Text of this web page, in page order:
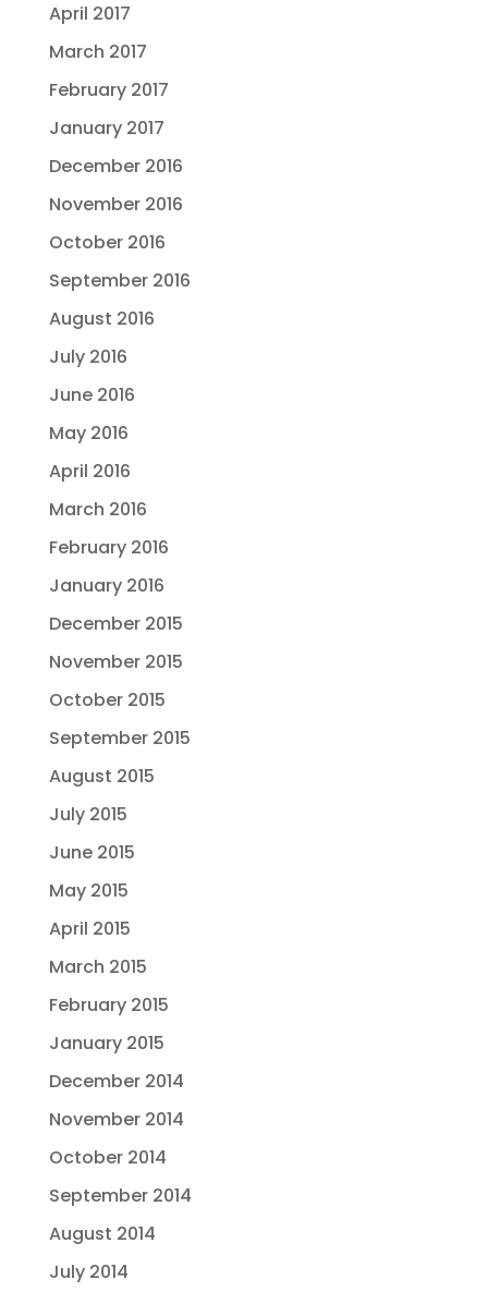
April 2017
March 2017
February 2017
January 2017
December 2016
November 2016
October 2016
September 2016
August 2016
July 2016
June 2016
May 2016
April 2016
March 2016
February 2016
January 2016
December 2015
November 2015
October 2015
September 2015
August 2015
July 2015
June 2015
May 2015
April 2015
March 2015
February 2015
January 2015
December 2014
November 2014
October 2014
September 2014
August 2014
July 2014